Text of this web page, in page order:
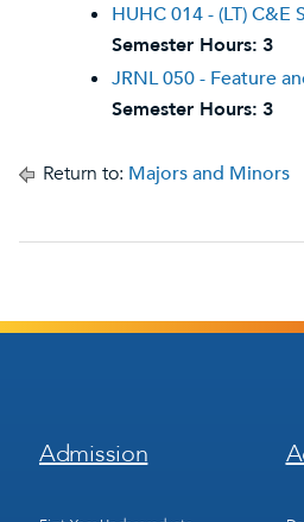
HUHC 014 - (LT)
Semester Hours: 3
JRNL 050 - Feature
Semester Hours: 3
Return to: Majors and Minors
Footer
Menu
Admission